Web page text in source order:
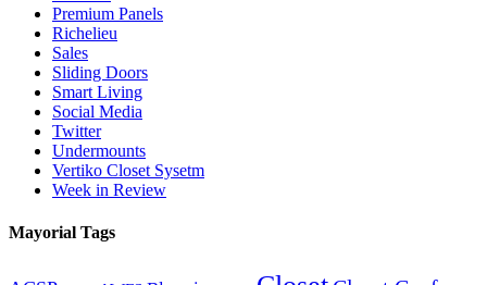
Premium Panels
Richelieu
Sales
Sliding Doors
Smart Living
Social Media
Twitter
Undermounts
Vertiko Closet Sysetm
Week in Review
Mayorial Tags